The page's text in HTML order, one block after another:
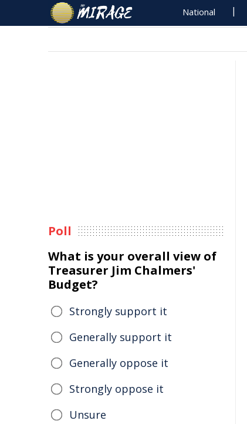
National
Poll
What is your overall view of
Treasurer Jim Chalmers'
Budget?
Strongly support it
Generally support it
Generally oppose it
Strongly oppose it
Unsure